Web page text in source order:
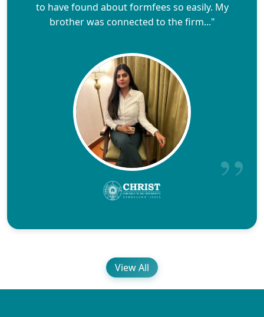
to have found about formfees so easily. My
brother was connected to the firm..."
View All